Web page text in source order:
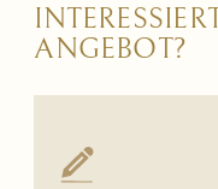
ANGEBOT?